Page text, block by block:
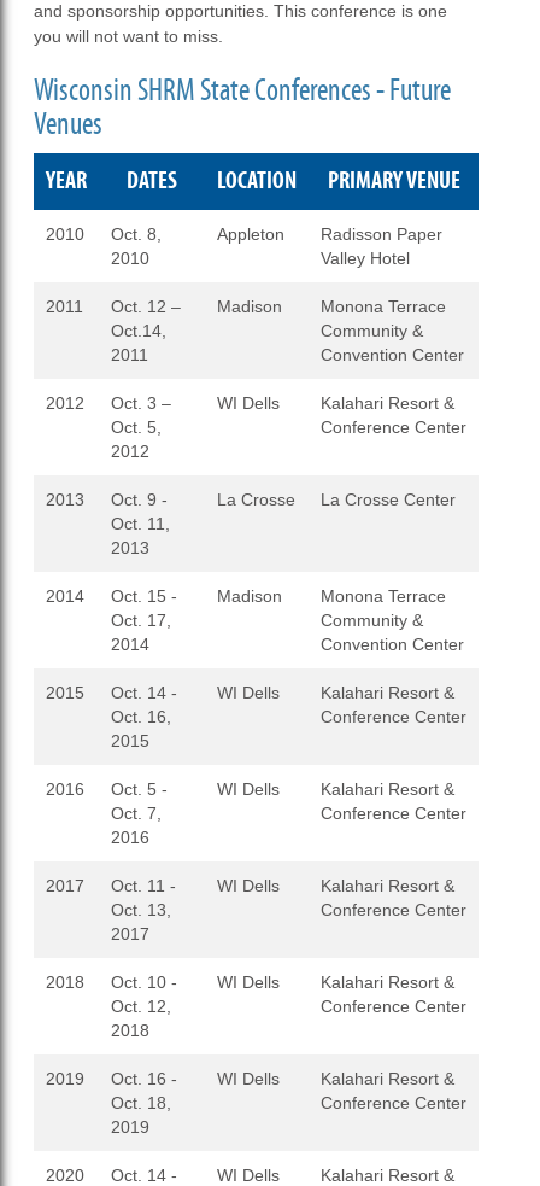
and sponsorship opportunities. This conference is one
you will not want to miss.
Wisconsin SHRM State Conferences - Future
Venues
YEAR DATES LOCATION PRIMARY VENUE
2010
Oct. 8,
2010
Appleton
Radisson Paper
Valley Hotel
2011
Oct. 12 –
Oct.14,
2011
Madison
Monona Terrace
Community &
Convention Center
2012
Oct. 3 –
Oct. 5,
2012
WI Dells
Kalahari Resort &
Conference Center
2013
Oct. 9 -
Oct. 11,
2013
La Crosse La Crosse Center
2014
Oct. 15 -
Oct. 17,
2014
Madison
Monona Terrace
Community &
Convention Center
2015
Oct. 14 -
Oct. 16,
2015
WI Dells
Kalahari Resort &
Conference Center
2016
Oct. 5 -
Oct. 7,
2016
WI Dells
Kalahari Resort &
Conference Center
2017
Oct. 11 -
Oct. 13,
2017
WI Dells
Kalahari Resort &
Conference Center
2018
Oct. 10 -
Oct. 12,
2018
WI Dells
Kalahari Resort &
Conference Center
2019
Oct. 16 -
Oct. 18,
2019
WI Dells
Kalahari Resort &
Conference Center
2020
Oct. 14 -
WI Dells
Kalahari Resort &